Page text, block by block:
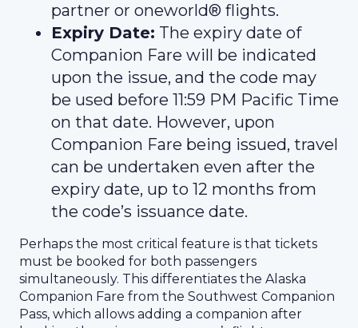
partner or oneworld® flights.
Expiry Date: The expiry date of
Companion Fare will be indicated
upon the issue, and the code may
be used before 11:59 PM Pacific Time
on that date. However, upon
Companion Fare being issued, travel
can be undertaken even after the
expiry date, up to 12 months from
the code’s issuance date.
Perhaps the most critical feature is that tickets
must be booked for both passengers
simultaneously. This differentiates the Alaska
Companion Fare from the Southwest Companion
Pass, which allows adding a companion after